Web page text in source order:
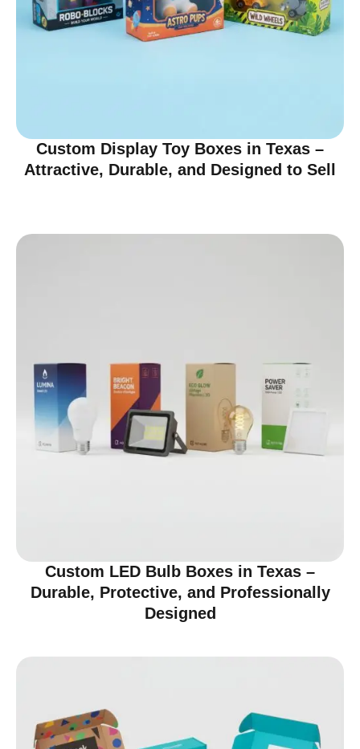
Custom Display Toy Boxes in Texas –
Attractive, Durable, and Designed to Sell
Custom LED Bulb Boxes in Texas –
Durable, Protective, and Professionally
Designed